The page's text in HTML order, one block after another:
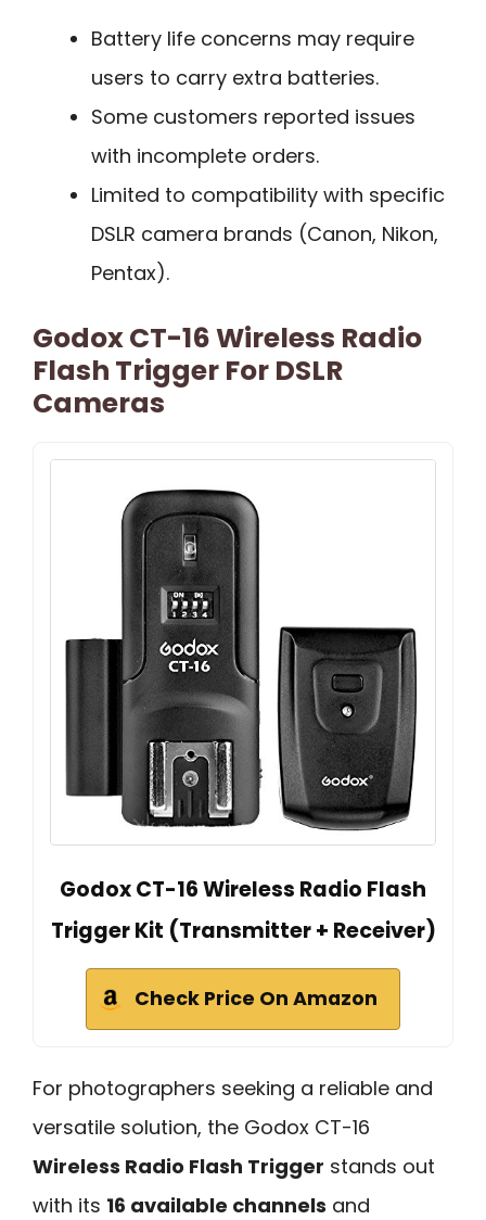
Battery life concerns may require
users to carry extra batteries.
Some customers reported issues
with incomplete orders.
Limited to compatibility with specific
DSLR camera brands (Canon, Nikon,
Pentax).
Godox CT-16 Wireless Radio
Flash Trigger For DSLR
Cameras
Godox CT-16 Wireless Radio Flash
Trigger Kit (Transmitter + Receiver)
Check Price On Amazon
For photographers seeking a reliable and
versatile solution, the Godox CT-16
Wireless Radio Flash Trigger stands out
with its 16 available channels and